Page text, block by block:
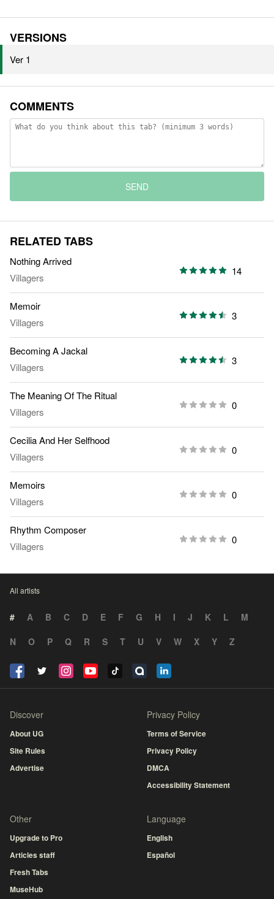
VERSIONS
Ver 1
COMMENTS
SEND
RELATED TABS
Nothing Arrived
Villagers
14
Memoir
Villagers
3
Becoming A Jackal
Villagers
3
The Meaning Of The Ritual
Villagers
0
Cecilia And Her Selfhood
Villagers
0
Memoirs
Villagers
0
Rhythm Composer
Villagers
0
All artists
# A B C D E F G H I J K L
M
N
O P Q R S T U V W X Y Z
Discover
About UG
Site Rules
Advertise
Privacy Policy
Terms of Service
Privacy Policy
DMCA
Accessibility Statement
Other
Upgrade to Pro
Articles staff
Fresh Tabs
MuseHub
Language
English
Español